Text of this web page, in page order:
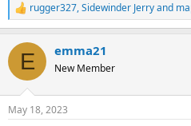
R
e
c
i
s
rugger327,Sidewinder Jerryand
E emma21
New Member
May 18, 2023